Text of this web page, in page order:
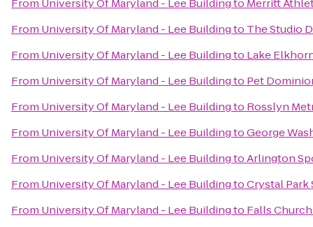
From University Of Maryland - Lee Buildingto Merritt
From University Of Maryland - Lee Buildingto The Studio
From University Of Maryland - Lee Buildingto Lake
From University Of Maryland - Lee Buildingto Pet
From University Of Maryland - Lee Buildingto Rosslyn
From University Of Maryland - Lee BuildingtoGeorge
From University Of Maryland - Lee BuildingtoArlington
From University Of Maryland - Lee BuildingtoCrystal
From University Of Maryland - Lee Buildingto Falls